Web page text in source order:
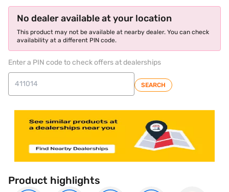
No dealer available at your location
This product may not be available at nearby dealer. You can check
availability at a different PIN code.
Enter a PIN code to check offers at dealerships
SEARCH
Product highlights